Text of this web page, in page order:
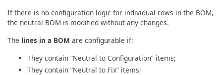
If there is no configuration logic for individual rows in the BOM,
the neutral BOM is modified without any changes.
The lines in a BOM are configurable if:
They contain “Neutral to Configuration” items;
They contain “Neutral to Fix” items;